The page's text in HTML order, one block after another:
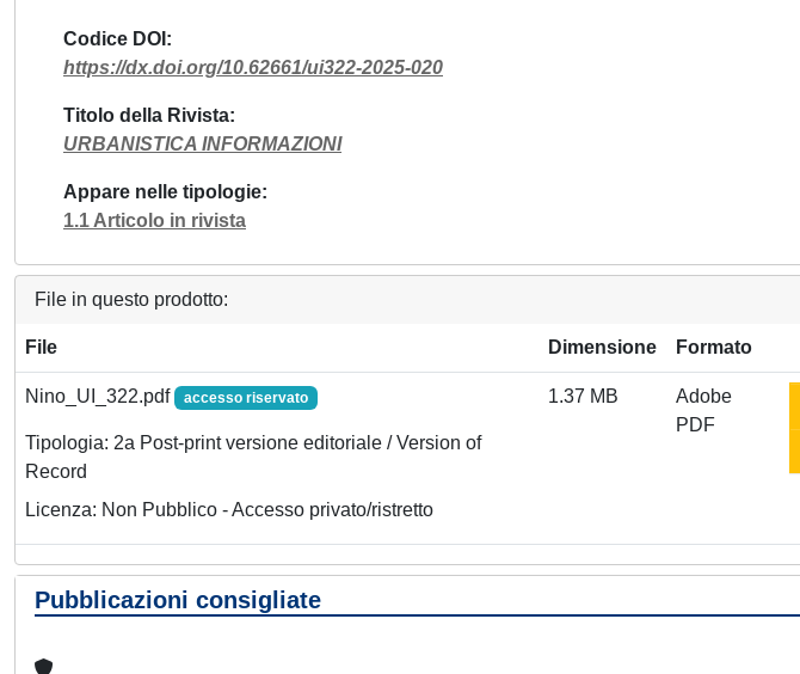
Codice DOI
https://dx.doi.org/10.62661/ui322-2025-020
Titolo della Rivista
URBANISTICA INFORMAZIONI
Appare nelle tipologie
1.1 Articolo in rivista
File in questo prodotto:
File Dimensione Formato
Nino_UI_322.pdf accesso riservato
Tipologia: 2a Post-print versione editoriale / Version of
Record
Licenza: Non Pubblico - Accesso privato/ristretto
1.37 MB
Adobe
PDF
Pubblicazioni consigliate